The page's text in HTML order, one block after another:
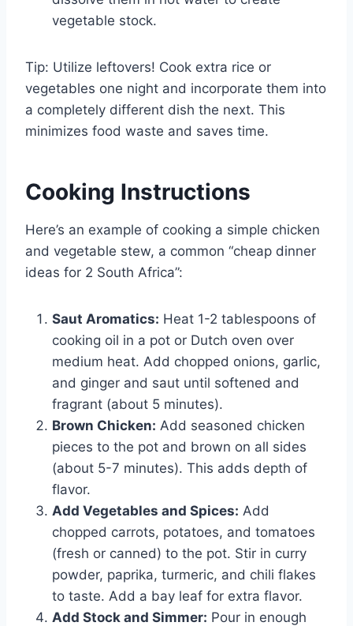
vegetable stock.
Tip: Utilize leftovers! Cook extra rice or
vegetables one night and incorporate them into
a completely different dish the next. This
minimizes food waste and saves time.
Cooking Instructions
Here’s an example of cooking a simple chicken
and vegetable stew, a common “cheap dinner
ideas for 2 South Africa”:
Saut Aromatics: Heat 1-2 tablespoons of
cooking oil in a pot or Dutch oven over
medium heat. Add chopped onions, garlic,
and ginger and saut until softened and
fragrant (about 5 minutes).
Brown Chicken: Add seasoned chicken
pieces to the pot and brown on all sides
(about 5-7 minutes). This adds depth of
flavor.
Add Vegetables and Spices: Add
chopped carrots, potatoes, and tomatoes
(fresh or canned) to the pot. Stir in curry
powder, paprika, turmeric, and chili flakes
to taste. Add a bay leaf for extra flavor.
Add Stock and Simmer: Pour in enough